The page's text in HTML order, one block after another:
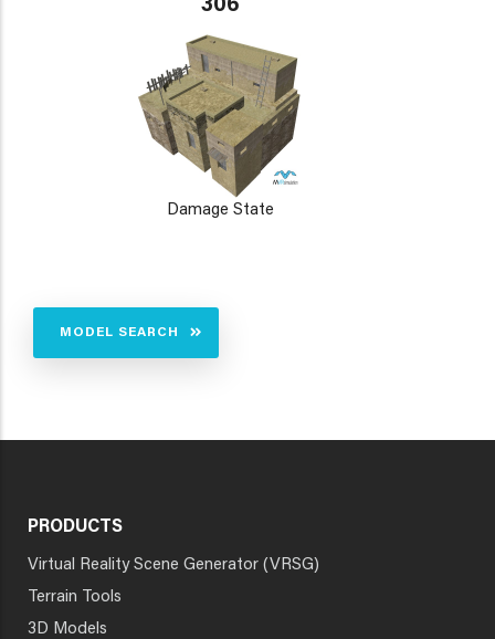
306
Damage State
MODEL SEARCH
PRODUCTS
Virtual Reality Scene Generator (VRSG)
Terrain Tools
3D Models